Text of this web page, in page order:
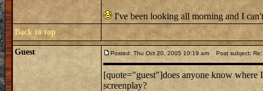
I've been looking all morning and I
Back to top
Guest Posted: Thu Oct 20, 2005 10:19 am Post subject: Re:
[quote="guest"]does anyone know where
screenplay?